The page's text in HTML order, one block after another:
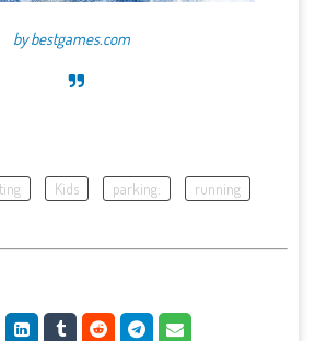
bybestgames.com
Kids parking: running